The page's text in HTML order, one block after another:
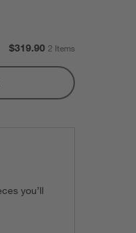
$319.90 2 Items
you’ll